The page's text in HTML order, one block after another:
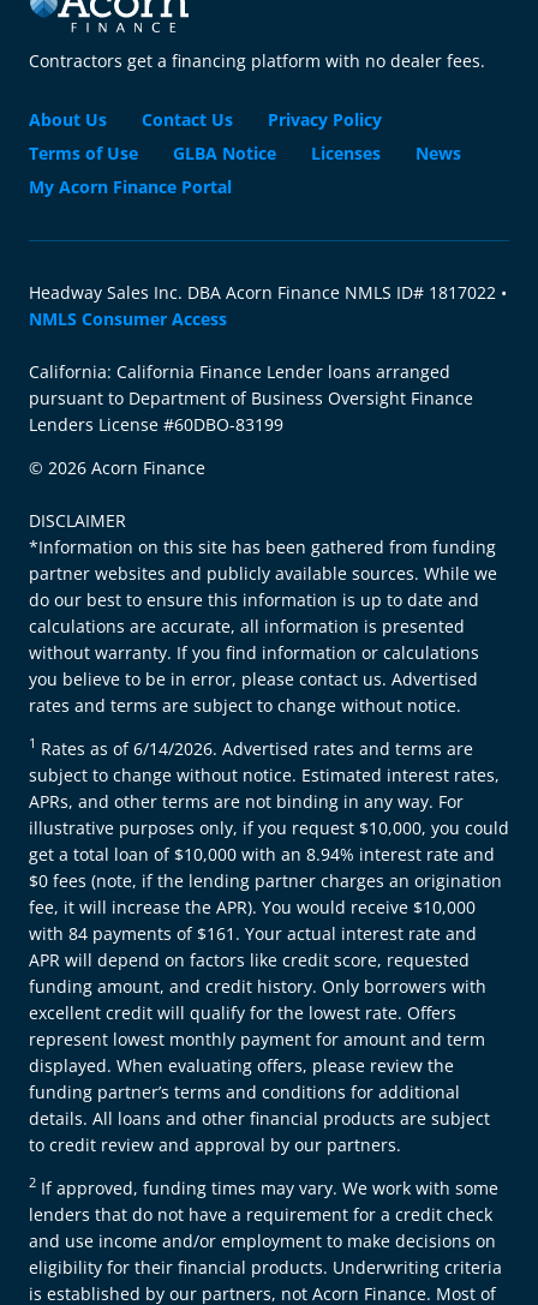
Contractors get a financing platform with no dealer fees.
About Us Contact Us
Privacy Policy
Terms of Use
GLBA Notice Licenses
News
My Acorn Finance Portal
Headway Sales Inc. DBA Acorn Finance NMLS ID# 1817022 •
NMLS Consumer Access
California: California Finance Lender loans arranged
pursuant to Department of Business Oversight Finance
Lenders License #60DBO-83199
© 2026 Acorn Finance
DISCLAIMER
*Information on this site has been gathered from funding
partner websites and publicly available sources. While we
do our best to ensure this information is up to date and
calculations are accurate, all information is presented
without warranty. If you find information or calculations
you believe to be in error, please contact us. Advertised
rates and terms are subject to change without notice.
1 Rates as of 6/14/2026. Advertised rates and terms are
subject to change without notice. Estimated interest rates,
APRs, and other terms are not binding in any way. For
illustrative purposes only, if you request $10,000, you could
get a total loan of $10,000 with an 8.94% interest rate and
$0 fees (note, if the lending partner charges an origination
fee, it will increase the APR). You would receive $10,000
with 84 payments of $161. Your actual interest rate and
APR will depend on factors like credit score, requested
funding amount, and credit history. Only borrowers with
excellent credit will qualify for the lowest rate. Offers
represent lowest monthly payment for amount and term
displayed. When evaluating offers, please review the
funding partner’s terms and conditions for additional
details. All loans and other financial products are subject
to credit review and approval by our partners.
2 If approved, funding times may vary. We work with some
lenders that do not have a requirement for a credit check
and use income and/or employment to make decisions on
eligibility for their financial products. Underwriting criteria
is established by our partners, not Acorn Finance. Most of